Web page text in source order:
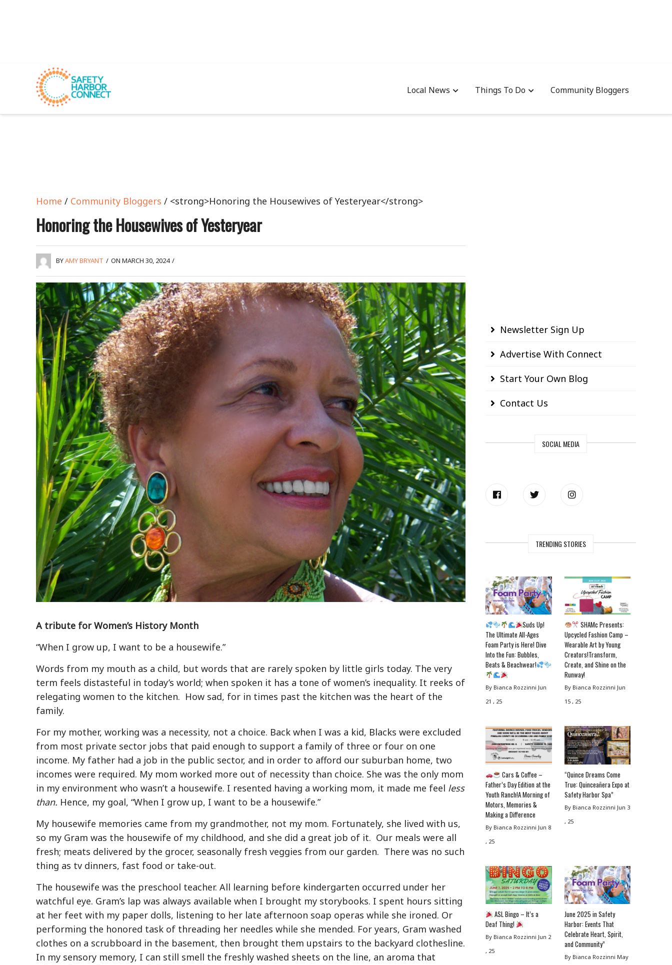
Local News Things To Do Community Bloggers
Home / Community Bloggers / <strong>Honoring the Housewives of Yesteryear</strong>
Honoring the Housewives of Yesteryear
BYAMY BRYANT / ON MARCH 30, 2024 /
A tribute for Women’s History Month
“When I grow up, I want to be a housewife.”
Words from my mouth as a child, but words that are rarely spoken by little girls today. The very
term feels distasteful in today’s world; when spoken it has a tone of women’s inequality. It reeks of
relegating women to the kitchen. How sad, for in times past the kitchen was the heart of the
family.
For my mother, working was a necessity, not a choice. Back when I was a kid, Blacks were excluded
from most private sector jobs that paid enough to support a family of three or four on one
income. My father had a job in the public sector, and in order to afford our suburban home, two
incomes were required. My mom worked more out of necessity than choice. She was the only mom
in my environment who wasn’t a housewife. I resented having a working mom, it made me feel less
than. Hence, my goal, “When I grow up, I want to be a housewife.”
My housewife memories came from my grandmother, not my mom. Fortunately, she lived with us,
so my Gram was the housewife of my childhood, and she did a great job of it. Our meals were all
fresh; meats delivered by the grocer, seasonally fresh veggies from our garden. There was no such
thing as tv dinners, fast food or take-out.
The housewife was the preschool teacher. All learning before kindergarten occurred under her
watchful eye. Gram’s lap was always available when I brought my storybooks. I spent hours sitting
at her feet with my paper dolls, listening to her late afternoon soap operas while she ironed. Or
performing the honored task of threading her needles while she mended. For years, Gram washed
clothes on a scrubboard in the basement, then brought them upstairs to the backyard clothesline.
In my sensory memory, I can still smell the freshly washed sheets on the line, an aroma that
Newsletter Sign Up
Advertise With Connect
Start Your Own Blog
Contact Us
SOCIAL MEDIA
TRENDING STORIES
Suds Up!
The Ultimate All-Ages
Foam Party is Here! Dive
Into the Fun: Bubbles,
Beats & Beachwear!
By Bianca Rozzinni Jun
21 , 25
SHAMc Presents:
Upcycled Fashion Camp –
Wearable Art by Young
Creators!Transform,
Create, and Shine on the
Runway!
By Bianca Rozzinni Jun
15 , 25
Cars & Coffee –
Father’s Day Edition at the
Youth Ranch!A Morning of
Motors, Memories &
Making a Difference
By Bianca Rozzinni Jun 8
, 25
“Quince Dreams Come
True: Quinceañera Expo at
Safety Harbor Spa”
By Bianca Rozzinni Jun 3
, 25
ASL Bingo – It’s a
Deaf Thing!
By Bianca Rozzinni Jun 2
, 25
June 2025 in Safety
Harbor: Events That
Celebrate Heart, Spirit,
and Community”
By Bianca Rozzinni May